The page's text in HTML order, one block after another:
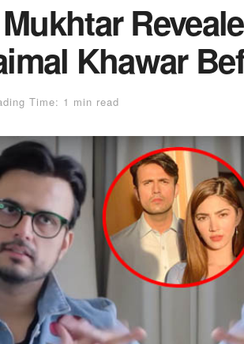
Khawar
Time: 1 min read